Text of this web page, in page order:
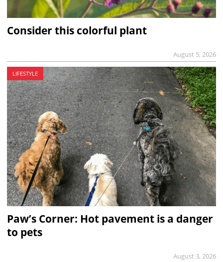
Consider this colorful plant
August 5, 2026
LIFESTYLE
Paw’s Corner: Hot pavement is a danger
to pets
August 3, 2026